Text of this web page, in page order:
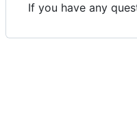
If you have any